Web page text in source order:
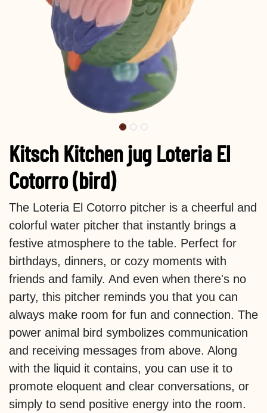
Kitsch Kitchen jug Loteria El
Cotorro (bird)
The Loteria El Cotorro pitcher is a cheerful and
colorful water pitcher that instantly brings a
festive atmosphere to the table. Perfect for
birthdays, dinners, or cozy moments with
friends and family. And even when there's no
party, this pitcher reminds you that you can
always make room for fun and connection. The
power animal bird symbolizes communication
and receiving messages from above. Along
with the liquid it contains, you can use it to
promote eloquent and clear conversations, or
simply to send positive energy into the room.